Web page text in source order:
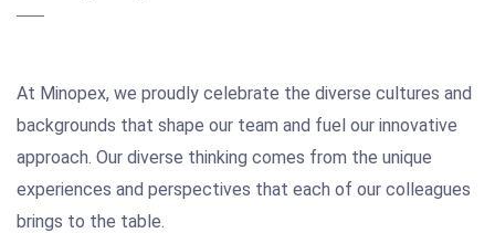
At Minopex, we proudly celebrate the diverse cultures and
backgrounds that shape our team and fuel our innovative
approach. Our diverse thinking comes from the unique
experiences and perspectives that each of our colleagues
brings to the table.